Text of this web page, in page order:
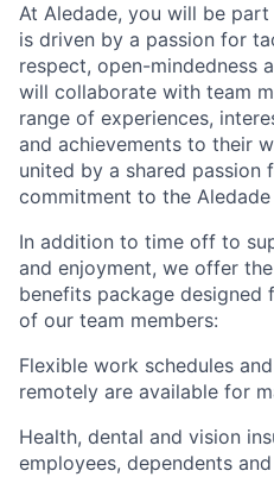
At Aledade, you will be
is driven by a passion for
respect, open-mindedness
will collaborate with team
range of experiences,
and achievements to their
united by a shared passion
commitment to the Aledade
In addition to time off to
and enjoyment, we offer
benefits package
of our team members:
Flexible work schedules
remotely are available for
Health, dental and vision
employees, dependents